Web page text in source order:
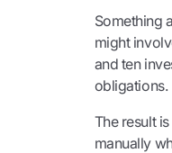
Something
might
and ten
obligations.
The result
manually